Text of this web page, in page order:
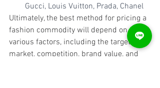
Gucci, Louis Vuitton, Prada, Chanel
Ultimately, the best method for pricing a
fashion commodity will depend on
various factors, including the target
market, competition, brand value, and